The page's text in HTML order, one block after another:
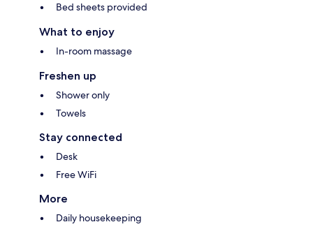
Bed sheets provided
What to enjoy
In-room massage
Freshen up
Shower only
Towels
Stay connected
Desk
Free WiFi
More
Daily housekeeping